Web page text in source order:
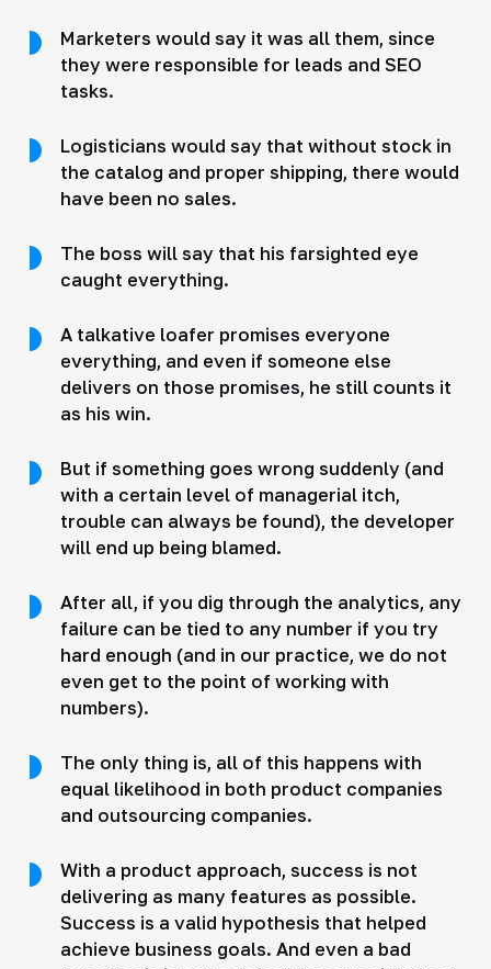
Marketers would say it was all them, since
they were responsible for leads and SEO
tasks.
Logisticians would say that without stock in
the catalog and proper shipping, there would
have been no sales.
The boss will say that his farsighted eye
caught everything.
A talkative loafer promises everyone
everything, and even if someone else
delivers on those promises, he still counts it
as his win.
But if something goes wrong suddenly (and
with a certain level of managerial itch,
trouble can always be found), the developer
will end up being blamed.
After all, if you dig through the analytics, any
failure can be tied to any number if you try
hard enough (and in our practice, we do not
even get to the point of working with
numbers).
The only thing is, all of this happens with
equal likelihood in both product companies
and outsourcing companies.
With a product approach, success is not
delivering as many features as possible.
Success is a valid hypothesis that helped
achieve business goals. And even a bad